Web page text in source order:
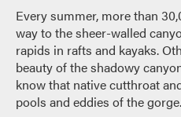
Every summer, more than
way to the sheer-­walled
rapids in rafts and kayaks.
beauty of the shadowy
know that native cutthroat
pools and eddies of the gorge.